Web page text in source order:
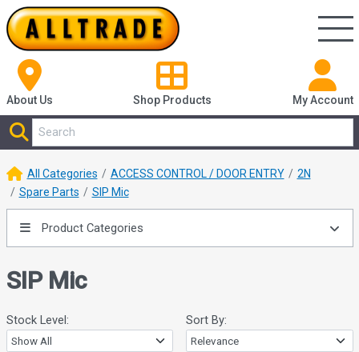
About Us Shop Products My Account
All Categories ACCESS CONTROL / DOOR ENTRY
2N
Spare Parts
SIP Mic
Product Categories
SIP Mic
Stock Level: Sort By: